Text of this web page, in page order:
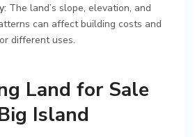
The land’s slope, elevation, and
can affect building costs and
different uses.
Land for Sale
Island